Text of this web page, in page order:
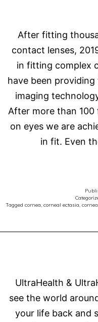
After fitting
contact lenses,
in fitting complex
have been
imaging
After more than
on eyes we are
in fit. Even
Tagged cornea, corneal ectasia,
UltraHealth &
see the world
your life back and